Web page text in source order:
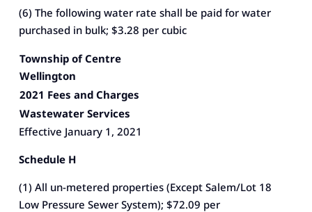
(6) The following water rate shall be paid for water
purchased in bulk; $3.28 per cubic
Township of Centre
Wellington
2021 Fees and Charges
Wastewater Services
Effective January 1, 2021
Schedule H
(1) All un-metered properties (Except Salem/Lot 18
Low Pressure Sewer System); $72.09 per